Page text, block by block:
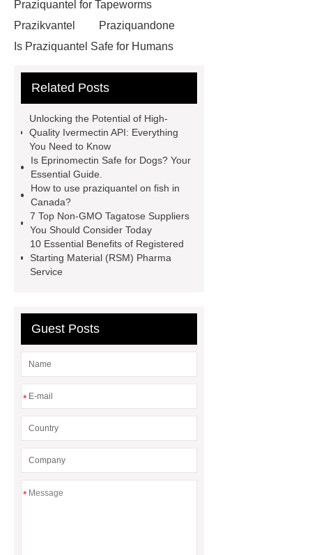
Praziquantel for Tapeworms
Prazikvantel
Praziquandone
Is Praziquantel Safe for Humans
Api Ivermectin Manufacturer
China Api Ivermectin Supplier
larocaine powder
Manufacturers
44-2
Api Ivermectin Factory
China Api Ivermectin
Manufacturer
Tetracaine cas 94-
24-6
larocaine powder
Related Posts
Unlocking the Potential of High-
Quality Ivermectin API: Everything
You Need to Know
Is Eprinomectin Safe for Dogs? Your
Essential Guide.
How to use praziquantel on fish in
Canada?
7 Top Non-GMO Tagatose Suppliers
You Should Consider Today
10 Essential Benefits of Registered
Starting Material (RSM) Pharma
Service
Guest Posts
*
*